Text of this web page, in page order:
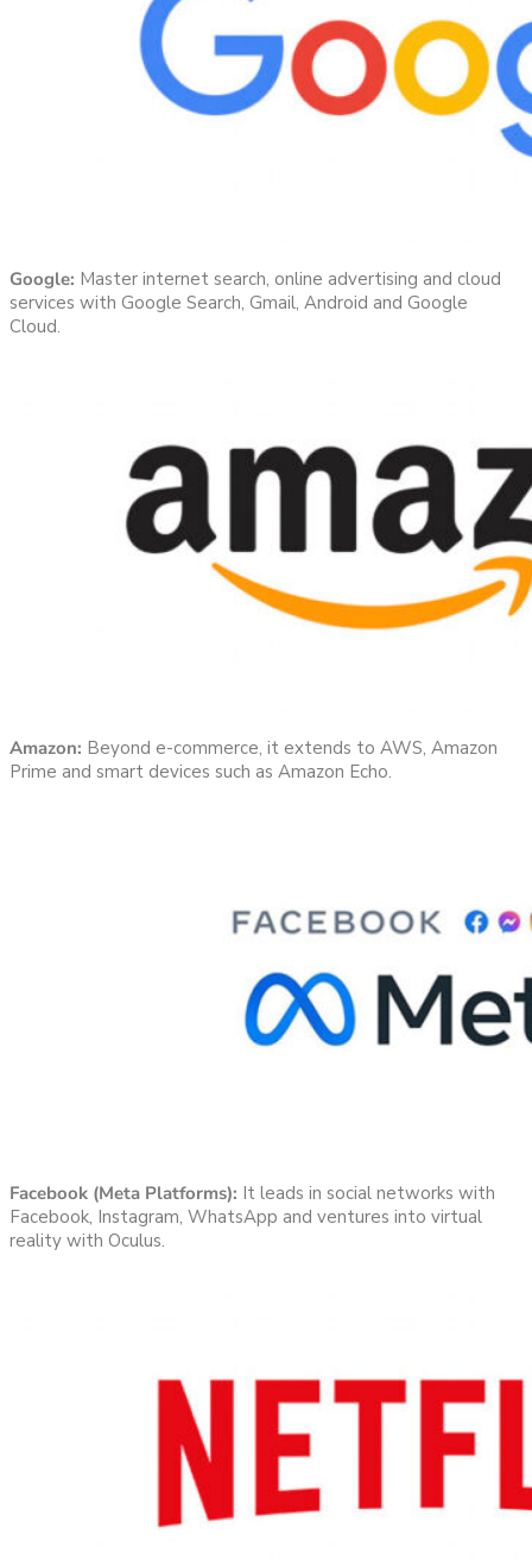
Google: Master internet search, online advertising and cloud
services with Google Search, Gmail, Android and Google
Cloud.
Amazon: Beyond e-commerce, it extends to AWS, Amazon
Prime and smart devices such as Amazon Echo.
Facebook (Meta Platforms): It leads in social networks with
Facebook, Instagram, WhatsApp and ventures into virtual
reality with Oculus.